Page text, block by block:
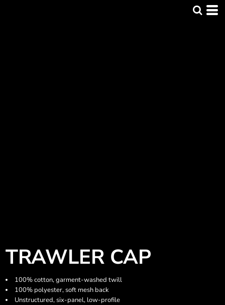
TRAWLER CAP
100% cotton, garment-washed twill
100% polyester, soft mesh back
Unstructured, six-panel, low-profile